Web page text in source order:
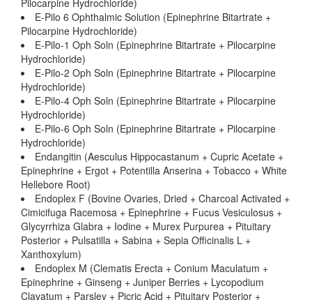
Pilocarpine Hydrochloride)
E-Pilo 6 Ophthalmic Solution (Epinephrine Bitartrate +
Pilocarpine Hydrochloride)
E-Pilo-1 Oph Soln (Epinephrine Bitartrate + Pilocarpine
Hydrochloride)
E-Pilo-2 Oph Soln (Epinephrine Bitartrate + Pilocarpine
Hydrochloride)
E-Pilo-4 Oph Soln (Epinephrine Bitartrate + Pilocarpine
Hydrochloride)
E-Pilo-6 Oph Soln (Epinephrine Bitartrate + Pilocarpine
Hydrochloride)
Endangitin (Aesculus Hippocastanum + Cupric Acetate +
Epinephrine + Ergot + Potentilla Anserina + Tobacco + White
Hellebore Root)
Endoplex F (Bovine Ovaries, Dried + Charcoal Activated +
Cimicifuga Racemosa + Epinephrine + Fucus Vesiculosus +
Glycyrrhiza Glabra + Iodine + Murex Purpurea + Pituitary
Posterior + Pulsatilla + Sabina + Sepia Officinalis L +
Xanthoxylum)
Endoplex M (Clematis Erecta + Conium Maculatum +
Epinephrine + Ginseng + Juniper Berries + Lycopodium
Clavatum + Parsley + Picric Acid + Pituitary Posterior +